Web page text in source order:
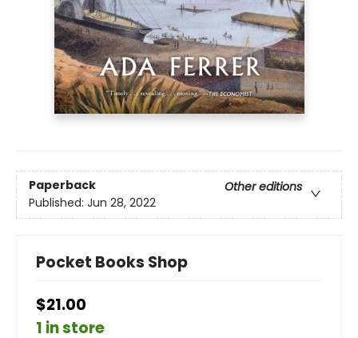
Paperback
Other editions
Published: Jun 28, 2022
Pocket Books Shop
$21.00
1 in store